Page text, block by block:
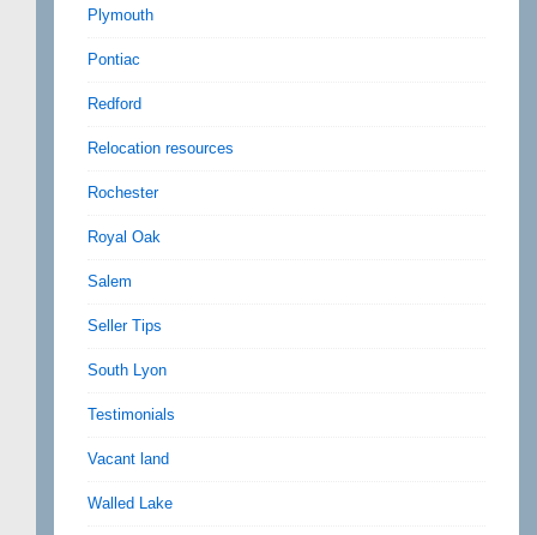
Plymouth
Pontiac
Redford
Relocation resources
Rochester
Royal Oak
Salem
Seller Tips
South Lyon
Testimonials
Vacant land
Walled Lake